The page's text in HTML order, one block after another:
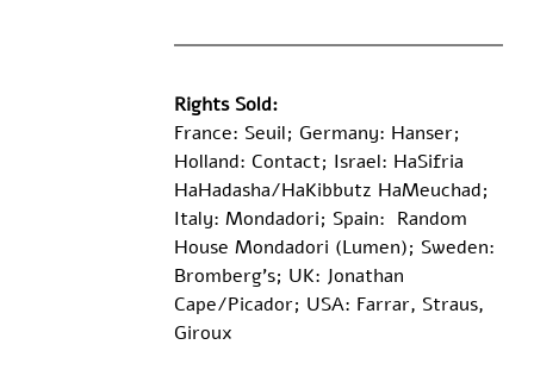
Rights Sold:
France: Seuil; Germany: Hanser;
Holland: Contact; Israel: HaSifria
HaHadasha/HaKibbutz HaMeuchad;
Italy: Mondadori; Spain:  Random
House Mondadori (Lumen); Sweden:
Bromberg’s; UK: Jonathan
Cape/Picador; USA: Farrar, Straus,
Giroux